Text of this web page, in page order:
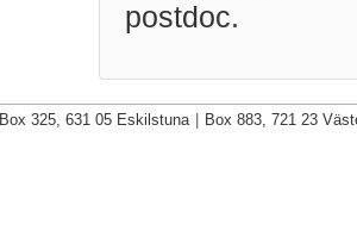
postdoc.
Box 325, 631 05 Eskilstuna Box 883, 721 23